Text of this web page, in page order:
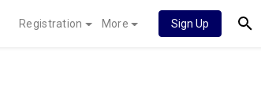
Registration More Sign Up